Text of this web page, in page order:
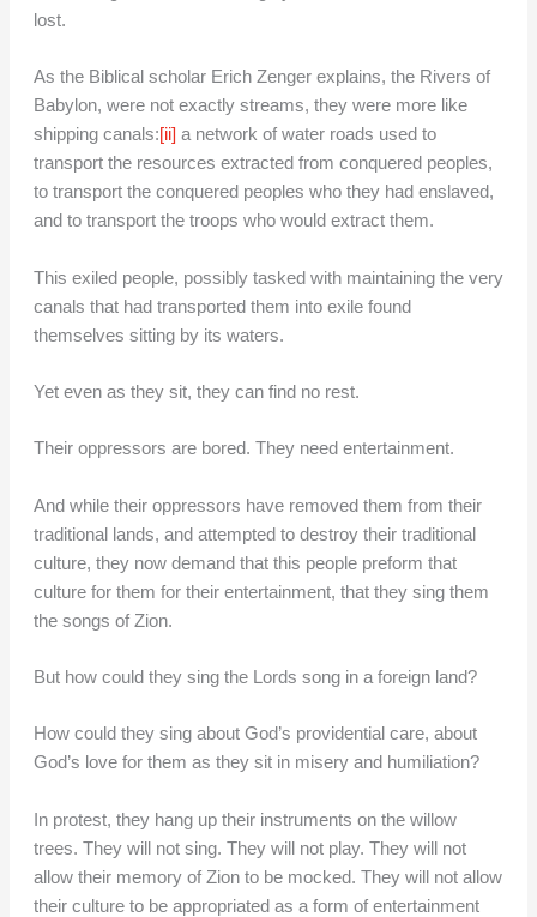
lost.
As the Biblical scholar Erich Zenger explains, the Rivers of
Babylon, were not exactly streams, they were more like
shipping canals:[ii] a network of water roads used to
transport the resources extracted from conquered peoples,
to transport the conquered peoples who they had enslaved,
and to transport the troops who would extract them.
This exiled people, possibly tasked with maintaining the very
canals that had transported them into exile found
themselves sitting by its waters.
Yet even as they sit, they can find no rest.
Their oppressors are bored. They need entertainment.
And while their oppressors have removed them from their
traditional lands, and attempted to destroy their traditional
culture, they now demand that this people preform that
culture for them for their entertainment, that they sing them
the songs of Zion.
But how could they sing the Lords song in a foreign land?
How could they sing about God’s providential care, about
God’s love for them as they sit in misery and humiliation?
In protest, they hang up their instruments on the willow
trees. They will not sing. They will not play. They will not
allow their memory of Zion to be mocked. They will not allow
their culture to be appropriated as a form of entertainment